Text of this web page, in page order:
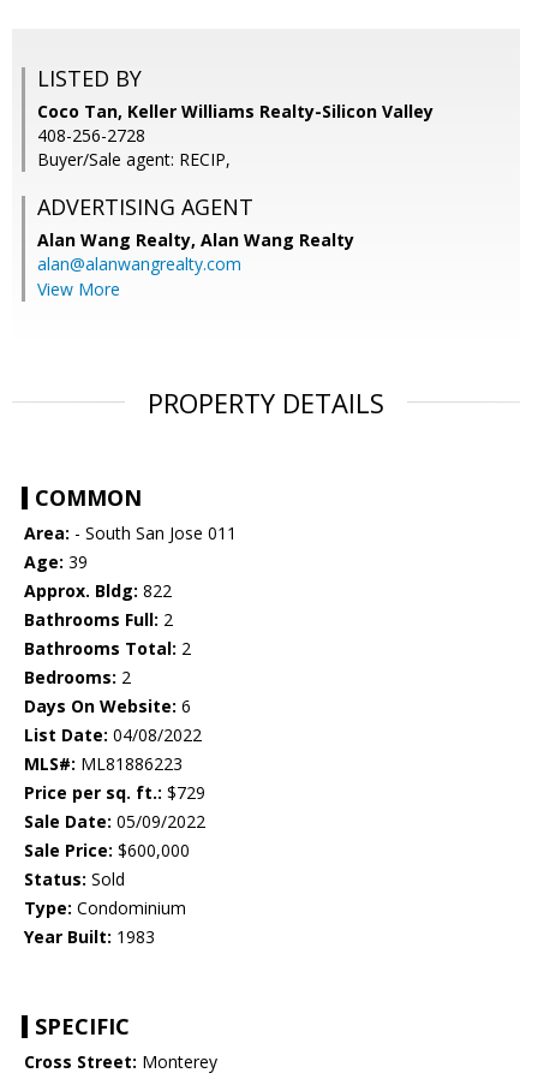
LISTED BY
Coco Tan, Keller Williams Realty-Silicon Valley
408-256-2728
Buyer/Sale agent: RECIP,
ADVERTISING AGENT
Alan Wang Realty, Alan Wang Realty
alan@alanwangrealty.com
View More
PROPERTY DETAILS
COMMON
Area: - South San Jose 011
Age: 39
Approx. Bldg: 822
Bathrooms Full: 2
Bathrooms Total: 2
Bedrooms: 2
Days On Website: 6
List Date: 04/08/2022
MLS#: ML81886223
Price per sq. ft.: $729
Sale Date: 05/09/2022
Sale Price: $600,000
Status: Sold
Type: Condominium
Year Built: 1983
SPECIFIC
Cross Street: Monterey